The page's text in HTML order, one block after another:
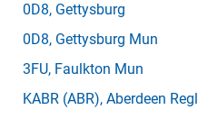
0D8, Gettysburg
0D8, Gettysburg Mun
3FU, Faulkton Mun
KABR (ABR), Aberdeen Regl